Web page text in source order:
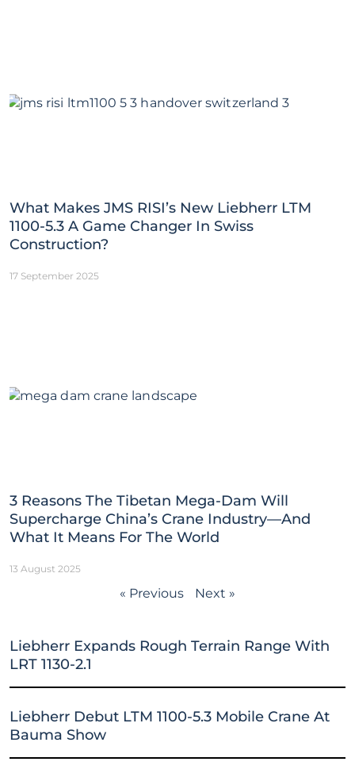
What Makes JMS RISI’s New Liebherr LTM
1100-5.3 A Game Changer In Swiss
Construction?
17 September 2025
3 Reasons The Tibetan Mega-Dam Will
Supercharge China’s Crane Industry—And
What It Means For The World
13 August 2025
« Previous Next »
Liebherr Expands Rough Terrain Range With
LRT 1130-2.1
Liebherr Debut LTM 1100-5.3 Mobile Crane At
Bauma Show